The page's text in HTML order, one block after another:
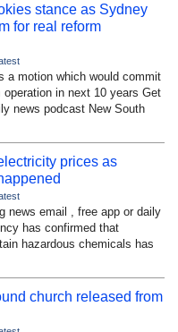
stance as Sydney
for real reform
a motion which would commit
in next 10 years Get
news podcast New South
prices as
news email , free app or daily
has confirmed that
hazardous chemicals has
church released from